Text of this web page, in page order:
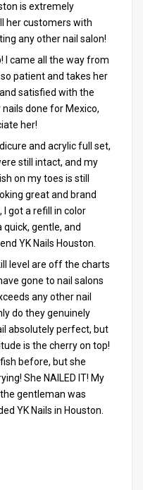
is extremely
her customers with
any other nail salon!
I came all the way from
patient and takes her
satisfied with the
done for Mexico,
her!
and acrylic full set,
still intact, and my
on my toes is still
great and brand
I got a refill in color
gentle, and
YK Nails Houston.
level are off the charts
gone to nail salons
any other nail
do they genuinely
absolutely perfect, but
is the cherry on top!
before, but she
She NAILED IT! My
gentleman was
YK Nails in Houston.